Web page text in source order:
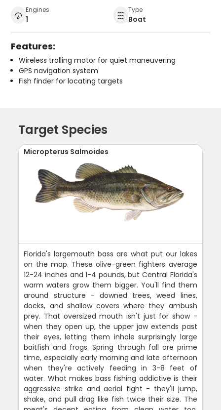
Engines
1
Type
Boat
Features:
Wireless trolling motor for quiet maneuvering
GPS navigation system
Fish finder for locating targets
Target Species
Micropterus Salmoides
Florida's largemouth bass are what put our lakes
on the map. These olive-green fighters average
12-24 inches and 1-4 pounds, but Central Florida's
warm waters grow them bigger. You'll find them
around structure - downed trees, weed lines,
docks, and shallow covers where they ambush
prey. That oversized mouth isn't just for show -
when they open up, the upper jaw extends past
their eyes, letting them inhale surprisingly large
baitfish and frogs. Spring through fall are prime
time, especially early morning and late afternoon
when they're actively feeding in 3-8 feet of
water. What makes bass fishing addictive is their
aggressive strike and aerial fight - they'll jump,
shake, and pull drag like fish twice their size. The